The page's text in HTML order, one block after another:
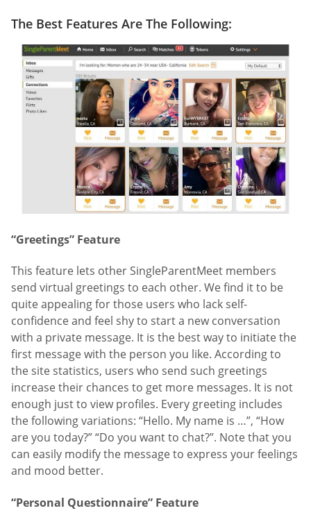
The Best Features Are The Following:
“Greetings” Feature
This feature lets other SingleParentMeet members
send virtual greetings to each other. We find it to be
quite appealing for those users who lack self-
confidence and feel shy to start a new conversation
with a private message. It is the best way to initiate the
first message with the person you like. According to
the site statistics, users who send such greetings
increase their chances to get more messages. It is not
enough just to view profiles. Every greeting includes
the following variations: “Hello. My name is …”, “How
are you today?” “Do you want to chat?”. Note that you
can easily modify the message to express your feelings
and mood better.
“Personal Questionnaire” Feature